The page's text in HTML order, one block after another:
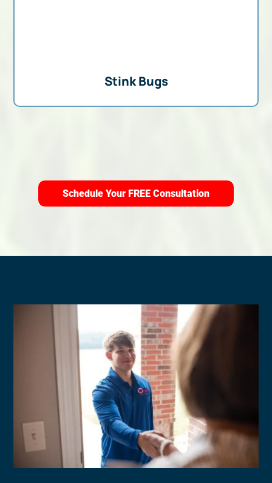
Stink Bugs
Schedule Your FREE Consultation